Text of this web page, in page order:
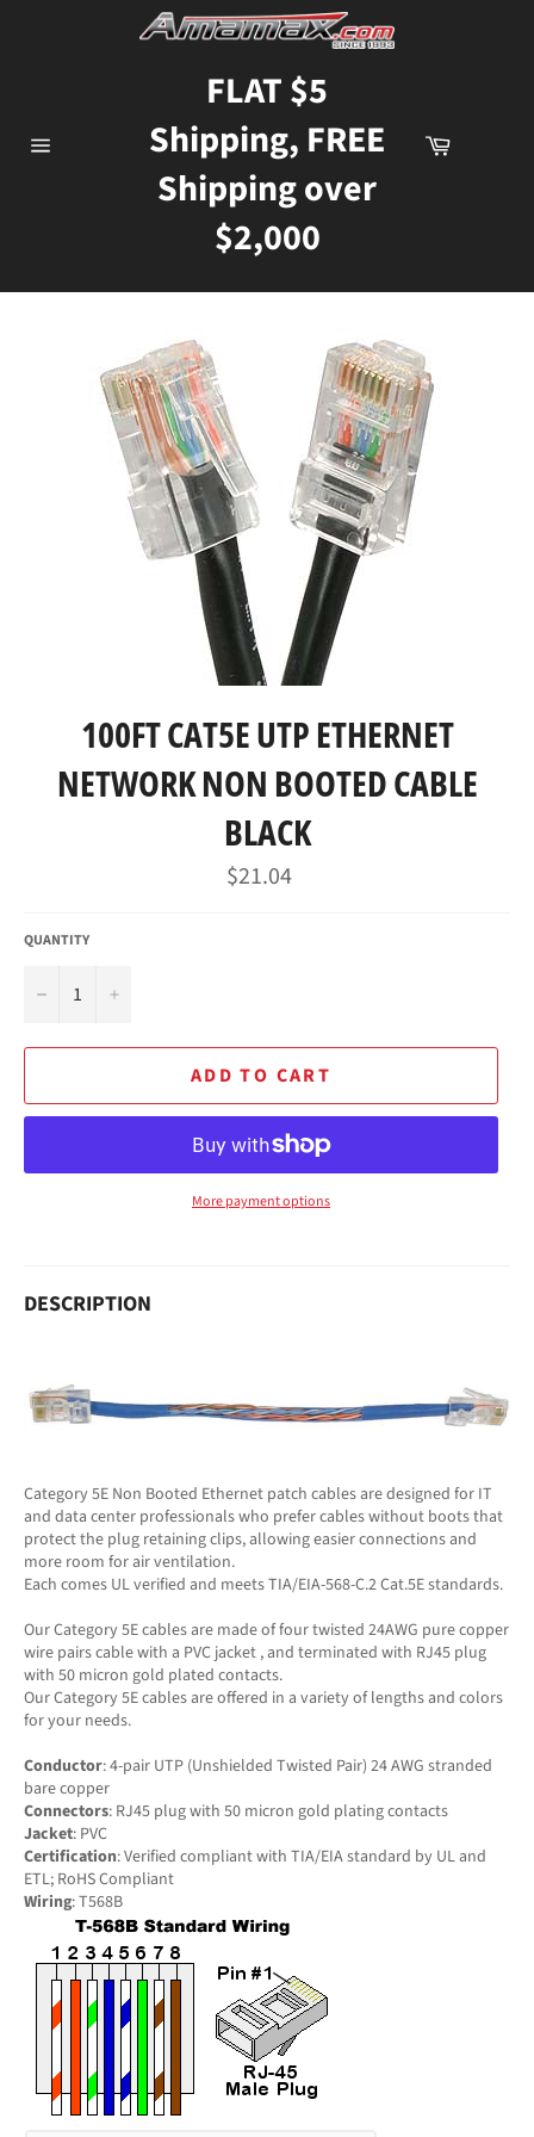
FLAT $5
Shipping, FREE
Shipping over
$2,000
Cart
100FT CAT5E UTP ETHERNET
NETWORK NON BOOTED CABLE
BLACK
Regular
price
$21.04
QUANTITY
− +
ADD TO CART
More payment options
DESCRIPTION
Category 5E Non Booted Ethernet patch cables are designed for IT
and data center professionals who prefer cables without boots that
protect the plug retaining clips, allowing easier connections and
more room for air ventilation.
Each comes UL verified and meets TIA/EIA-568-C.2 Cat.5E standards.
Our Category 5E cables are made of four twisted 24AWG pure copper
wire pairs cable with a PVC jacket , and terminated with RJ45 plug
with 50 micron gold plated contacts.
Our Category 5E cables are offered in a variety of lengths and colors
for your needs.
Conductor: 4-pair UTP (Unshielded Twisted Pair) 24 AWG stranded
bare copper
Connectors: RJ45 plug with 50 micron gold plating contacts
Jacket: PVC
Certification: Verified compliant with TIA/EIA standard by UL and
ETL; RoHS Compliant
Wiring: T568B